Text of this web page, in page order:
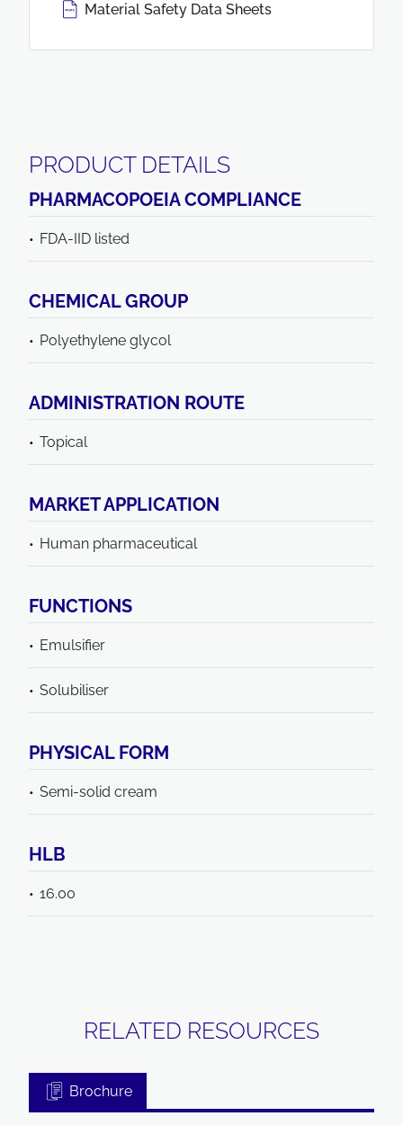
Material Safety Data Sheets
PRODUCT DETAILS
PHARMACOPOEIA COMPLIANCE
FDA-IID listed
CHEMICAL GROUP
Polyethylene glycol
ADMINISTRATION ROUTE
Topical
MARKET APPLICATION
Human pharmaceutical
FUNCTIONS
Emulsifier
Solubiliser
PHYSICAL FORM
Semi-solid cream
HLB
16.00
RELATED RESOURCES
Brochure